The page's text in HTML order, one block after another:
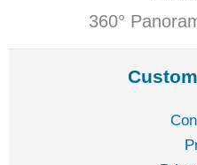
360°